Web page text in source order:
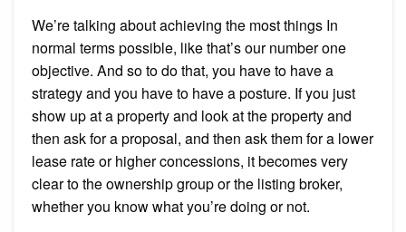
We’re talking about achieving the most things In
normal terms possible, like that’s our number one
objective. And so to do that, you have to have a
strategy and you have to have a posture. If you just
show up at a property and look at the property and
then ask for a proposal, and then ask them for a lower
lease rate or higher concessions, it becomes very
clear to the ownership group or the listing broker,
whether you know what you’re doing or not.